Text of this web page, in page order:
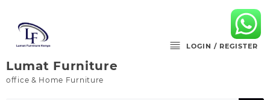
content
Lumat Furniture
office & Home Furniture
LOGIN / REGISTER